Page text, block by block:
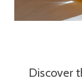
Discover